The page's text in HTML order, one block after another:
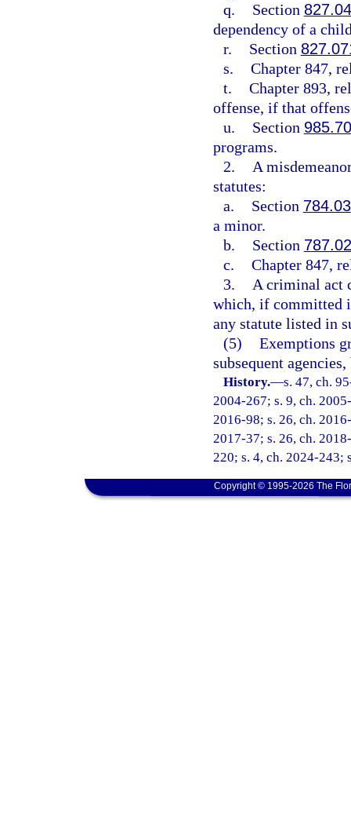
q.
Section 827.04
dependency of a
r.
Section
s. Chapter 847,
t. Chapter 893,
offense, if that
u.
Section
programs.
2.
A
statutes:
a.
Section 784.03
a minor.
b.
Section
c. Chapter 847,
3.
A criminal act
which, if committed
any statute listed in
(5) Exemptions
subsequent
History.—s. 47, ch.
2004-267; s. 9, ch.
2016-98; s. 26, ch.
2017-37; s. 26, ch.
220; s. 4, ch. 2024-243;
Copyright © 1995-2026 The